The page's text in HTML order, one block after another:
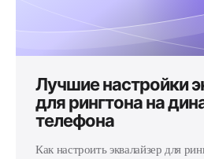
Лучшие настройки
для рингтона на
телефона
Как настроить эквалайзер для